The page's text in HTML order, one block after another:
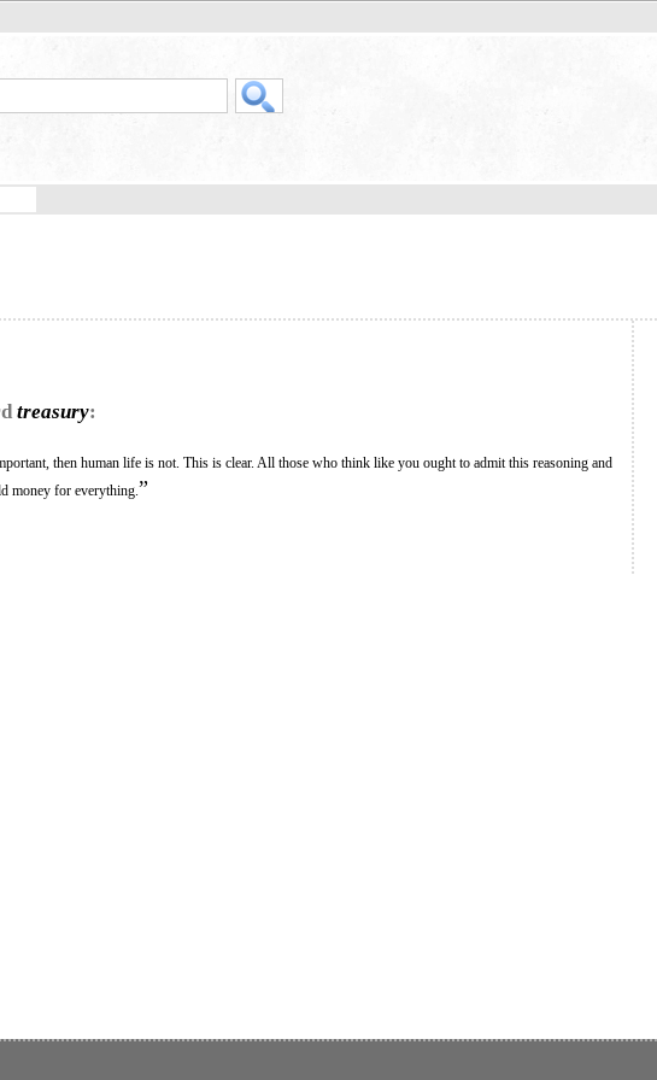
treasury:
then human life is not. This is clear. All those who think like you ought to admit this reasoning and
money for everything. ”